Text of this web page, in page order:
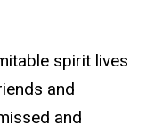
spirit lives
and
and